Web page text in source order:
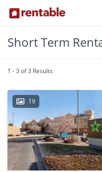
Short Term
1 - 3 of 3 Results
19